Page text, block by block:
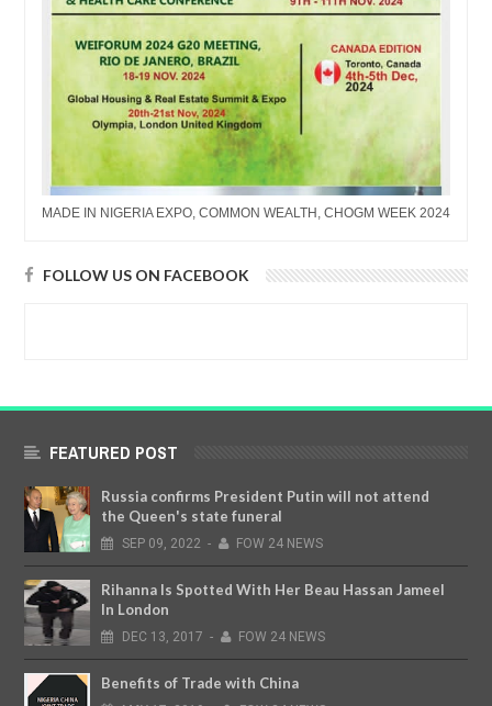
MADE IN NIGERIA EXPO, COMMON WEALTH, CHOGM WEEK 2024
FOLLOW US ON FACEBOOK
FEATURED POST
Russia confirms President Putin will not attend
the Queen's state funeral
SEP 09, 2022 - FOW 24 NEWS
Rihanna Is Spotted With Her Beau Hassan Jameel
In London
DEC 13, 2017 - FOW 24 NEWS
Benefits of Trade with China